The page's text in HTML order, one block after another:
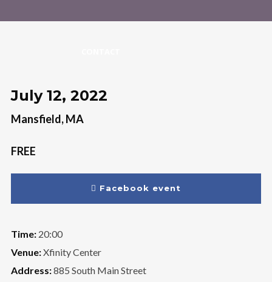
July 12, 2022
Mansfield, MA
FREE
Facebook event
Time:20:00
Venue:Xfinity Center
Address:885 South Main Street